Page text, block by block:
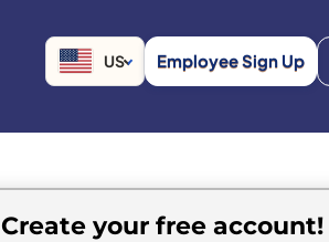
US Employee Sign Up
Create your free account!